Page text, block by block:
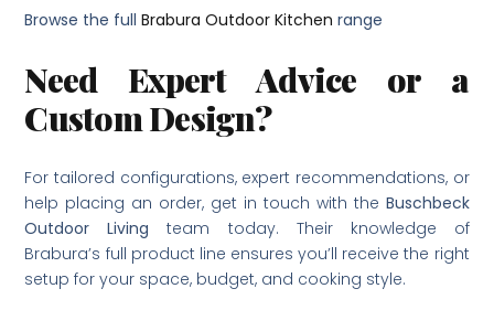
Browse the fullBrabura Outdoor Kitchen range
Need Expert Advice or a
Custom Design?
For tailored configurations, expert recommendations, or
help placing an order, get in touch with the Buschbeck
Outdoor Living team today. Their knowledge of
Brabura’s full product line ensures you’ll receive the right
setup for your space, budget, and cooking style.